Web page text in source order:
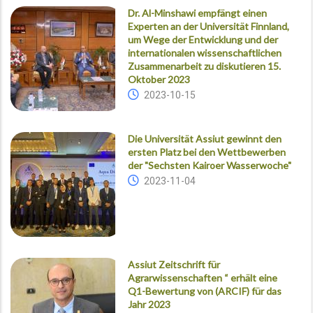
Dr. Al-Minshawi empfängt einen
Experten an der Universität Finnland,
um Wege der Entwicklung und der
internationalen wissenschaftlichen
Zusammenarbeit zu diskutieren 15.
Oktober 2023
2023-10-15
Die Universität Assiut gewinnt den
ersten Platz bei den Wettbewerben
der "Sechsten Kairoer Wasserwoche"
2023-11-04
Assiut Zeitschrift für
Agrarwissenschaften “ erhält eine
Q1-Bewertung von (ARCIF) für das
Jahr 2023